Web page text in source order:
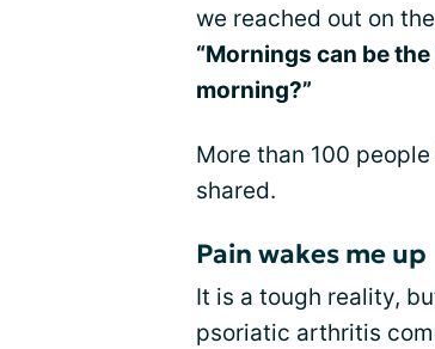
we reached out on the
“Mornings can be
morning?”
More than 100
shared.
Pain wakes me up
It is a tough reality,
psoriatic arthritis